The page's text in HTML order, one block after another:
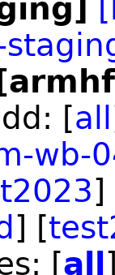
[all
wb-
]
] [
[all